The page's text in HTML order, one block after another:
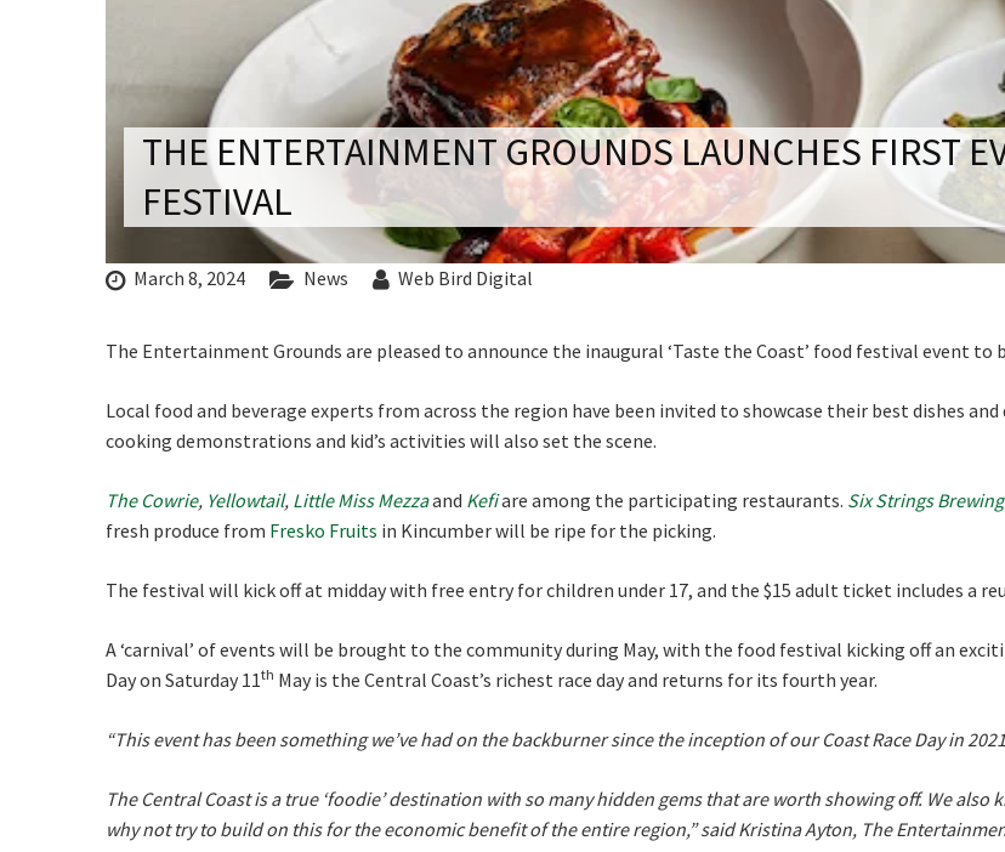
VISION AND VALUES
GALLERY
TRADE SHOW
WEDDING VENUE
PARTY VENUE
CHRISTMAS PARTY
SCHOOL FORMAL
WAKE & FUNERAL
PRESENTATION
NIGHTS
RECIPROCAL CLUBS
TRAINERS
GOSFORD
PAST RACEDAYS
MEMBERS AREA
THE ENTERTAINMENT GROUNDS LAUNCHES FIRST
FESTIVAL
March 8, 2024 News Web Bird Digital
The Entertainment Grounds are pleased to announce the inaugural ‘Taste the Coast’ food festival event to
Local food and beverage experts from across the region have been invited to showcase their best dishes
cooking demonstrations and kid’s activities will also set the scene.
The Cowrie, Yellowtail, Little Miss Mezzaand Kefiare among the participating restaurants. Six Strings
fresh produce from Fresko Fruits in Kincumber will be ripe for the picking.
The festival will kick off at midday with free entry for children under 17, and the $15 adult ticket includes a
A ‘carnival’ of events will be brought to the community during May, with the food festival kicking off an
Day on Saturday 11th May is the Central Coast’s richest race day and returns for its fourth year.
“This event has been something we’ve had on the backburner since the inception of our Coast Race Day in
The Central Coast is a true ‘foodie’ destination with so many hidden gems that are worth showing off. We
why not try to build on this for the economic benefit of the entire region,” said Kristina Ayton, The
CLOSE JOIN OUR
from our club
Name
First Last
CAPTCHA
Submit
Rating:* Good Average
First Name:*
Last Name:
Email:*
Message:*